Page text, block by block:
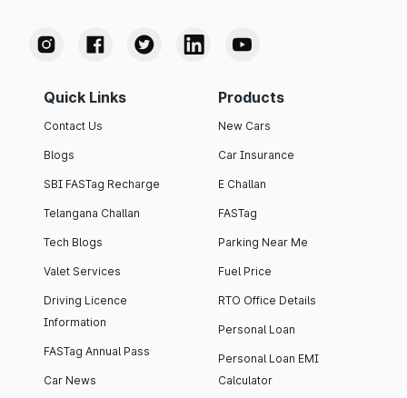
Quick Links
Contact Us
Blogs
SBI FASTag Recharge
Telangana Challan
Tech Blogs
Valet Services
Driving Licence
Information
FASTag Annual Pass
Car News
Products
New Cars
Car Insurance
E Challan
FASTag
Parking Near Me
Fuel Price
RTO Office Details
Personal Loan
Personal Loan EMI
Calculator